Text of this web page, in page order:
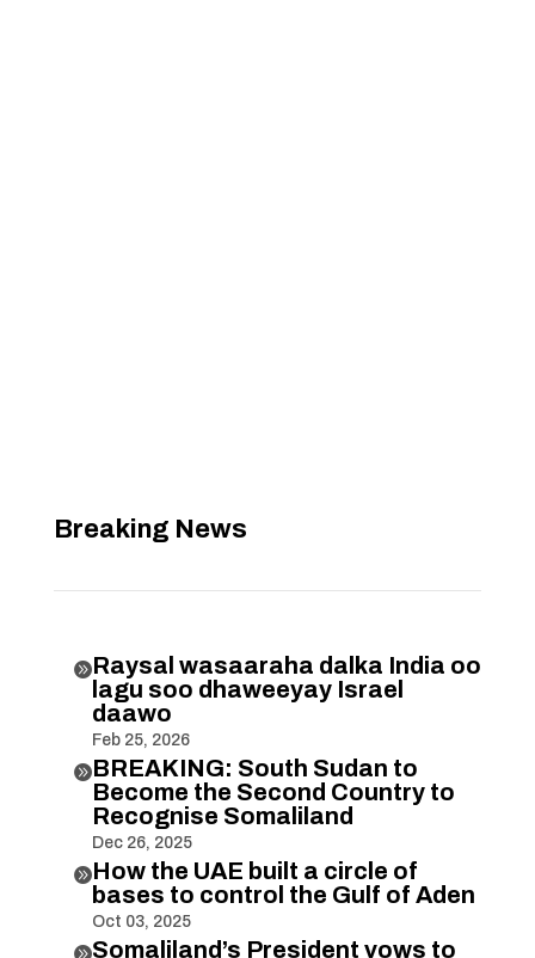
Breaking News
Raysal wasaaraha dalka India oo
lagu soo dhaweeyay Israel
daawo
Feb 25, 2026
BREAKING: South Sudan to
Become the Second Country to
Recognise Somaliland
Dec 26, 2025
How the UAE built a circle of
bases to control the Gulf of Aden
Oct 03, 2025
Somaliland’s President vows to